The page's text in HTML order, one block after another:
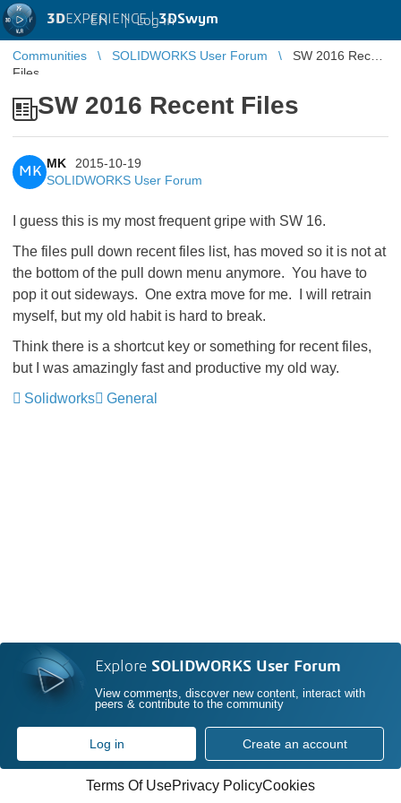
3DEXPERIENCE |3DSwym
EN | Log in
Communities SOLIDWORKS User Forum
SW 2016 Recent
Files
SW 2016 Recent Files
MK
MK
2015-10-19
SOLIDWORKS User Forum
I guess this is my most frequent gripe with SW 16.
The files pull down recent files list, has moved so it is not at
the bottom of the pull down menu anymore. You have to
pop it out sideways. One extra move for me. I will retrain
myself, but my old habit is hard to break.
Think there is a shortcut key or something for recent files,
but I was amazingly fast and productive my old way.
Solidworks
General
Explore SOLIDWORKS User Forum
View comments, discover new content, interact with
peers & contribute to the community
Log in Create an account
Terms Of UsePrivacy PolicyCookies